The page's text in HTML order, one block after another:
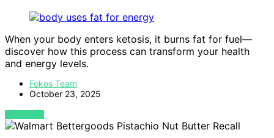
When your body enters ketosis, it burns fat for fuel—
discover how this process can transform your health
and energy levels.
Fokos Team
October 23, 2025
VIEW POST